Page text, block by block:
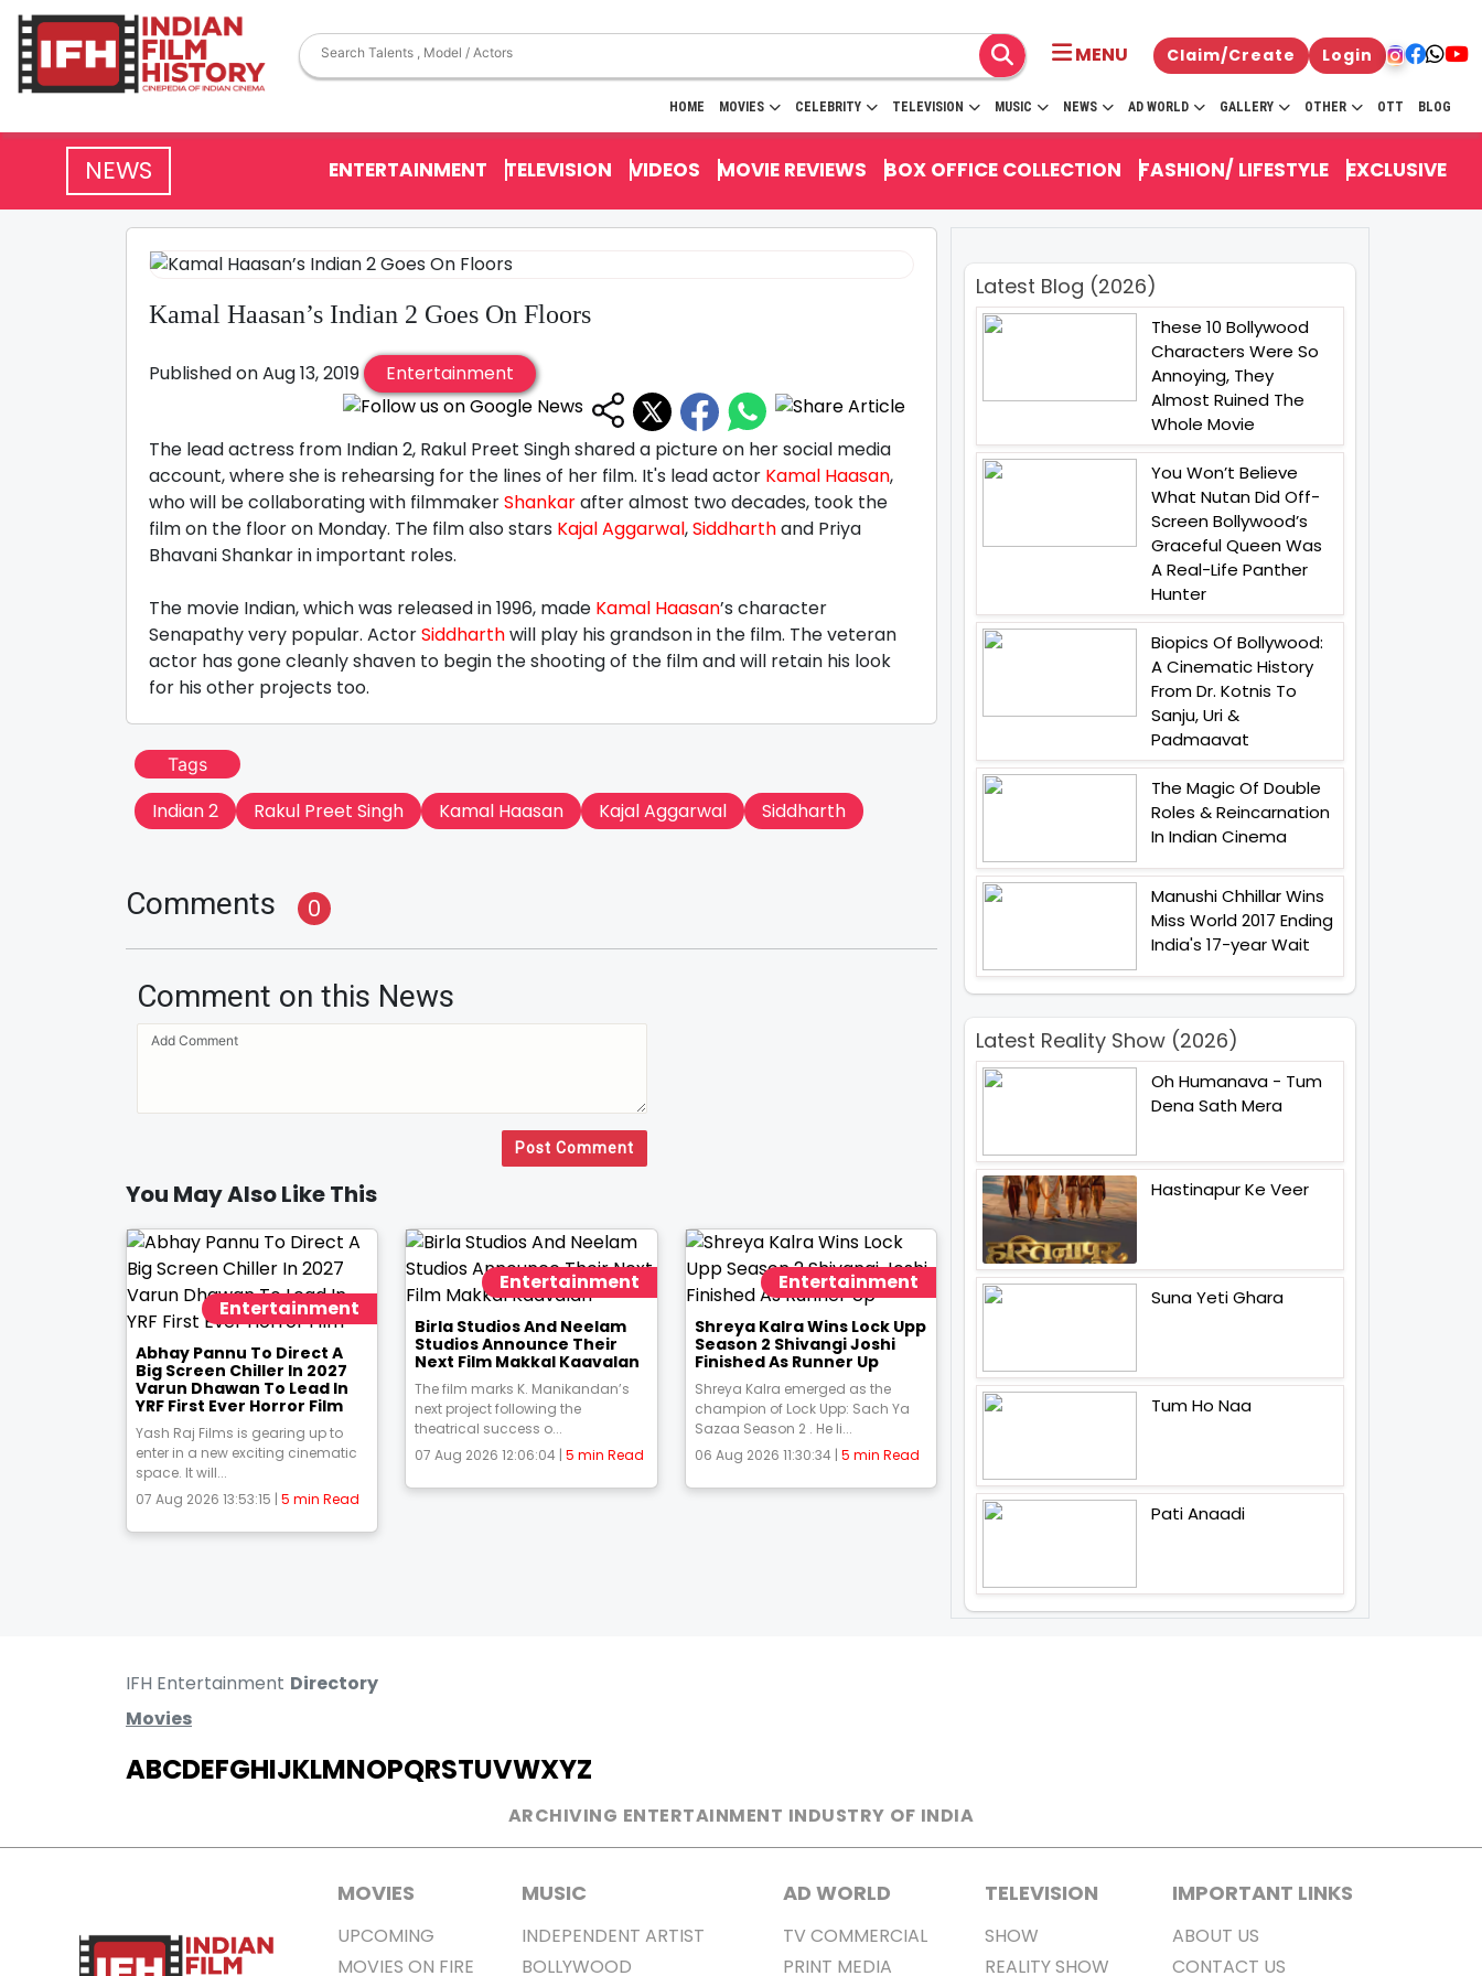
MENU Claim/Create Login
HOME MOVIES CELEBRITY TELEVISION MUSIC NEWS AD WORLD GALLERY OTHER OTT BLOG
NEWS ENTERTAINMENT TELEVISION VIDEOS MOVIE REVIEWS BOX OFFICE COLLECTION FASHION/ LIFESTYLE EXCLUSIVE
Kamal Haasan’s Indian 2 Goes On Floors
Published on Aug 13, 2019 Entertainment
The lead actress from Indian 2, Rakul Preet Singh shared a picture on her social media
account, where she is rehearsing for the lines of her film. It's lead actor Kamal Haasan,
who will be collaborating with filmmakerShankarafter almost two decades, took the
film on the floor on Monday. The film also stars Kajal Aggarwal,Siddharthand Priya
Bhavani Shankar in important roles.
The movie Indian, which was released in 1996, made Kamal Haasan’s character
Senapathy very popular. ActorSiddharthwill play his grandson in the film. The veteran
actor has gone cleanly shaven to begin the shooting of the film and will retain his look
for his other projects too.
Tags
Indian 2 Rakul Preet Singh Kamal Haasan Kajal Aggarwal Siddharth
Comments 0
Comment on this News
Post Comment
You May Also Like This
Entertainment
Abhay Pannu To Direct A
Big Screen Chiller In 2027
Varun Dhawan To Lead In
YRF First Ever Horror Film
Yash Raj Films is gearing up to
enter in a new exciting cinematic
space. It will...
07 Aug 2026 13:53:15 | 5 min Read
Entertainment
Birla Studios And Neelam
Studios Announce Their
Next Film Makkal Kaavalan
The film marks K. Manikandan’s
next project following the
theatrical success o...
07 Aug 2026 12:06:04 |5 min Read
Entertainment
Shreya Kalra Wins Lock Upp
Season 2 Shivangi Joshi
Finished As Runner Up
Shreya Kalra emerged as the
champion of Lock Upp: Sach Ya
Sazaa Season 2 . He li...
06 Aug 2026 11:30:34 | 5 min Read
Latest Blog (2026)
These 10 Bollywood
Characters Were So
Annoying, They
Almost Ruined The
Whole Movie
You Won’t Believe
What Nutan Did Off-
Screen Bollywood’s
Graceful Queen Was
A Real-Life Panther
Hunter
Biopics Of Bollywood:
A Cinematic History
From Dr. Kotnis To
Sanju, Uri &
Padmaavat
The Magic Of Double
Roles & Reincarnation
In Indian Cinema
Manushi Chhillar Wins
Miss World 2017 Ending
India's 17-year Wait
Latest Reality Show (2026)
Oh Humanava - Tum
Dena Sath Mera
Hastinapur Ke Veer
Suna Yeti Ghara
Tum Ho Naa
Pati Anaadi
IFH Entertainment Directory
Movies
ABCDEFGHIJKLMNOPQRSTUVWXYZ
ARCHIVING ENTERTAINMENT INDUSTRY OF INDIA
MOVIES
UPCOMING
MOVIES ON FIRE
MUSIC
INDEPENDENT ARTIST
BOLLYWOOD
AD WORLD
TV COMMERCIAL
PRINT MEDIA
TELEVISION
SHOW
REALITY SHOW
IMPORTANT LINKS
ABOUT US
CONTACT US